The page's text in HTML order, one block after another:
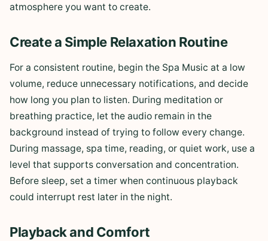
atmosphere you want to create.
Create a Simple Relaxation Routine
For a consistent routine, begin the Spa Music at a low
volume, reduce unnecessary notifications, and decide
how long you plan to listen. During meditation or
breathing practice, let the audio remain in the
background instead of trying to follow every change.
During massage, spa time, reading, or quiet work, use a
level that supports conversation and concentration.
Before sleep, set a timer when continuous playback
could interrupt rest later in the night.
Playback and Comfort